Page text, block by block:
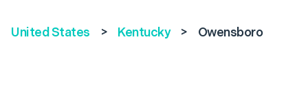
United States > Kentucky > Owensboro